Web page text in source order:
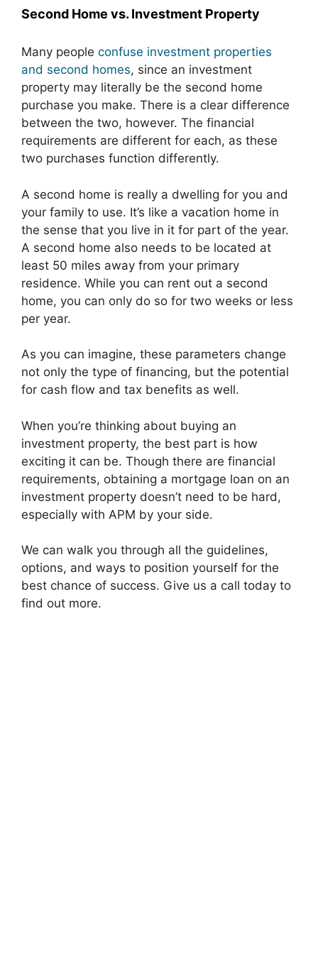
Second Home vs. Investment Property
Many people confuse investment properties
and second homes, since an investment
property may literally be the second home
purchase you make. There is a clear difference
between the two, however. The financial
requirements are different for each, as these
two purchases function differently.
A second home is really a dwelling for you and
your family to use. It’s like a vacation home in
the sense that you live in it for part of the year.
A second home also needs to be located at
least 50 miles away from your primary
residence. While you can rent out a second
home, you can only do so for two weeks or less
per year.
As you can imagine, these parameters change
not only the type of financing, but the potential
for cash flow and tax benefits as well.
When you’re thinking about buying an
investment property, the best part is how
exciting it can be. Though there are financial
requirements, obtaining a mortgage loan on an
investment property doesn’t need to be hard,
especially with APM by your side.
We can walk you through all the guidelines,
options, and ways to position yourself for the
best chance of success. Give us a call today to
find out more.